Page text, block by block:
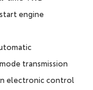
engine
transmission
electronic control